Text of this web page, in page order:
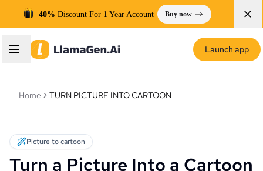
40% Discount For 1 Year Account Buy now
Launch app
Home TURN PICTURE INTO CARTOON
Picture to cartoon
Turn a Picture Into a Cartoon